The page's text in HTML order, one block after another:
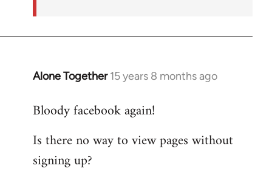
Alone Together 15 years 8 months ago
In
to
by
libcom.org
Bloody facebook again!
Is there no way to view pages without
signing up?